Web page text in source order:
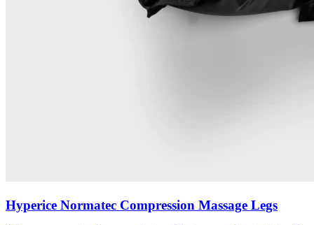
Hyperice Normatec Compression Massage Legs